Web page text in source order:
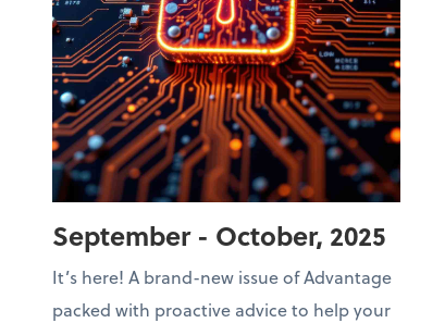
September - October, 2025
It’s here! A brand-new issue of Advantage
packed with proactive advice to help your